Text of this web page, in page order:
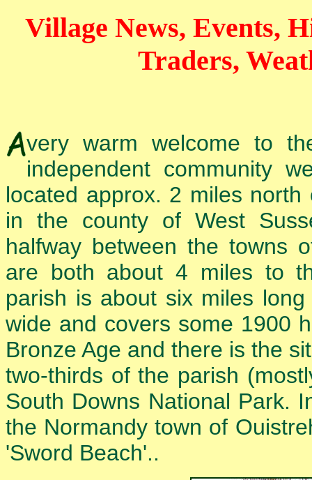
Village News, Events,
Traders,
very warm welcome to
independent community
located approx. 2 miles
in the county of West
halfway between the towns
are both about 4 miles to
parish is about six miles
wide and covers some 1900
Bronze Age and there is the
two-thirds of the parish
South Downs National Park.
the Normandy town of
'Sword Beach'..